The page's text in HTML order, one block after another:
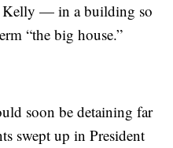
Kelly — in a building so
“the big house.”
soon be detaining far
swept up in President